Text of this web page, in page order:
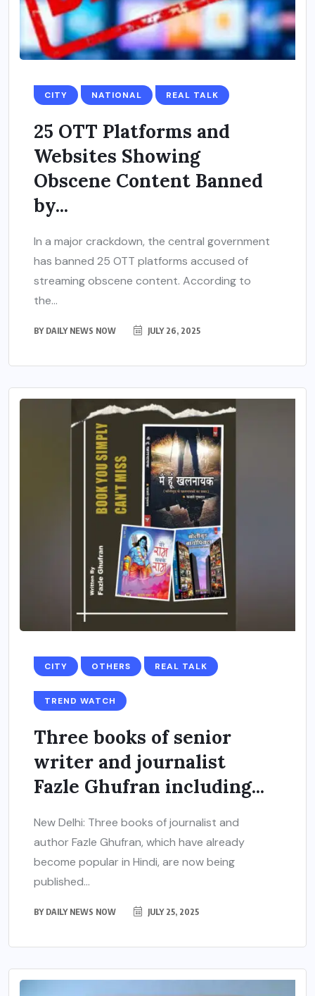
CITY NATIONAL REAL TALK
25 OTT Platforms and
Websites Showing
Obscene Content Banned
by...
In a major crackdown, the central government
has banned 25 OTT platforms accused of
streaming obscene content. According to
the...
BY DAILY NEWS NOW JULY 26, 2025
CITY OTHERS REAL TALK
TREND WATCH
Three books of senior
writer and journalist
Fazle Ghufran including...
New Delhi: Three books of journalist and
author Fazle Ghufran, which have already
become popular in Hindi, are now being
published...
BY DAILY NEWS NOW JULY 25, 2025